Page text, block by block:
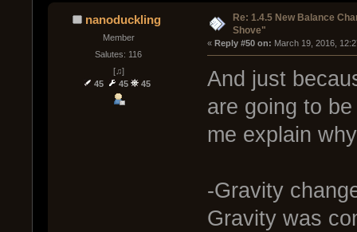
nanoduckling
Member
Salutes: 116
[♫]
45
45 45
Re: 1.4.5 New Balance
Shove"
« Reply #50 on: March 19, 2016,
And just
are going to
me explain
-Gravity
Gravity was